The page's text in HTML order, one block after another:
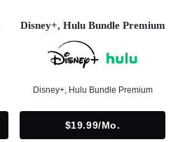
Disney+, Hulu Bundle Premium
Disney+, Hulu Bundle Premium
$19.99/mo.